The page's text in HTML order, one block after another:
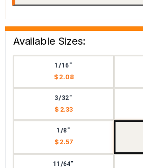
Available Sizes:
1/16"
$ 2.08
3/32"
$ 2.33
1/8"
$ 2.57
11/64"